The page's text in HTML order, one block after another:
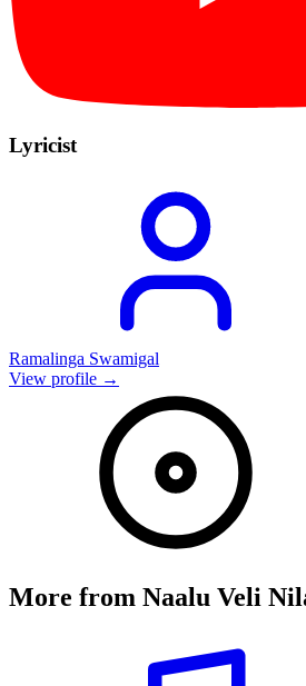
Lyricist
Ramalinga Swamigal
View profile →
More from Naalu Veli